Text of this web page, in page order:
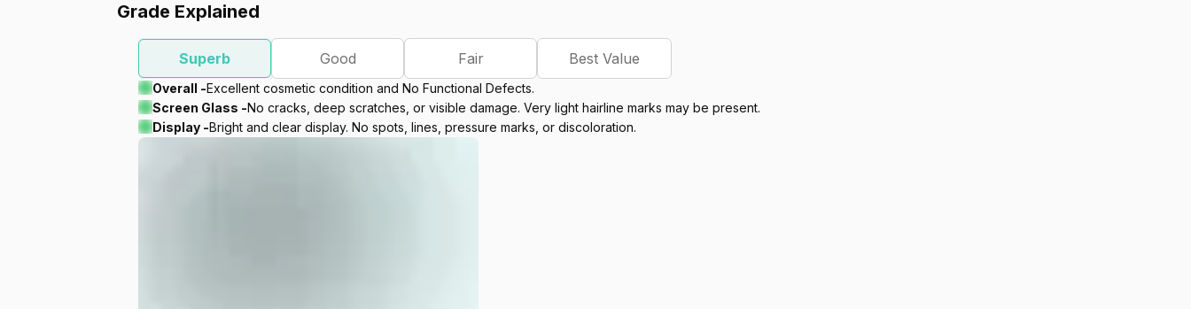
Grade Explained
Superb Good Fair Best Value
Overall -Excellent cosmetic condition and No Functional Defects.
Screen Glass -No cracks, deep scratches, or visible damage. Very light hairline marks may be present.
Display -Bright and clear display. No spots, lines, pressure marks, or discoloration.